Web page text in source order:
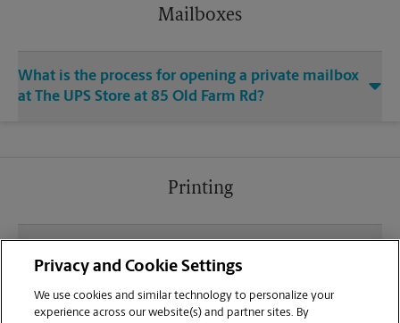
Mailboxes
What is the process for opening a private mailbox
at The UPS Store at 85 Old Farm Rd?
Printing
sending documents for printing at your Jefferson
location?
Privacy and Cookie Settings
We use cookies and similar technology to personalize your
experience across our website(s) and partner sites. By